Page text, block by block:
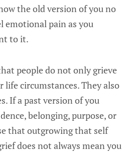
the old version of you no
emotional pain as you
to it.
people do not only grieve
life circumstances. They also
If a past version of you
belonging, purpose, or
that outgrowing that self
does not always mean you